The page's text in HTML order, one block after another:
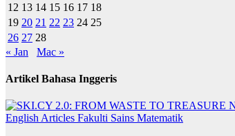
12 13 14 15 16 17 18
19 20 21 22 23 24 25
26 27 28
« Jan
Mac »
Artikel Bahasa Inggeris
English Articles Fakulti Sains Matematik